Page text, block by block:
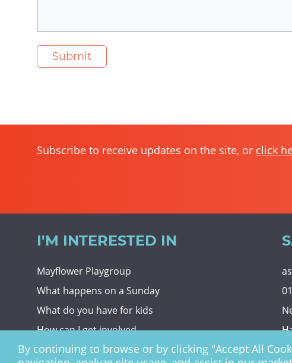
Subscribe to receive updates on the site, or click
I'M INTERESTED IN
Mayflower Playgroup
What happens on a Sunday
What do you have for kids
How can I get involved
Giving To Christ Church
By continuing to browse or by clicking "Accept All